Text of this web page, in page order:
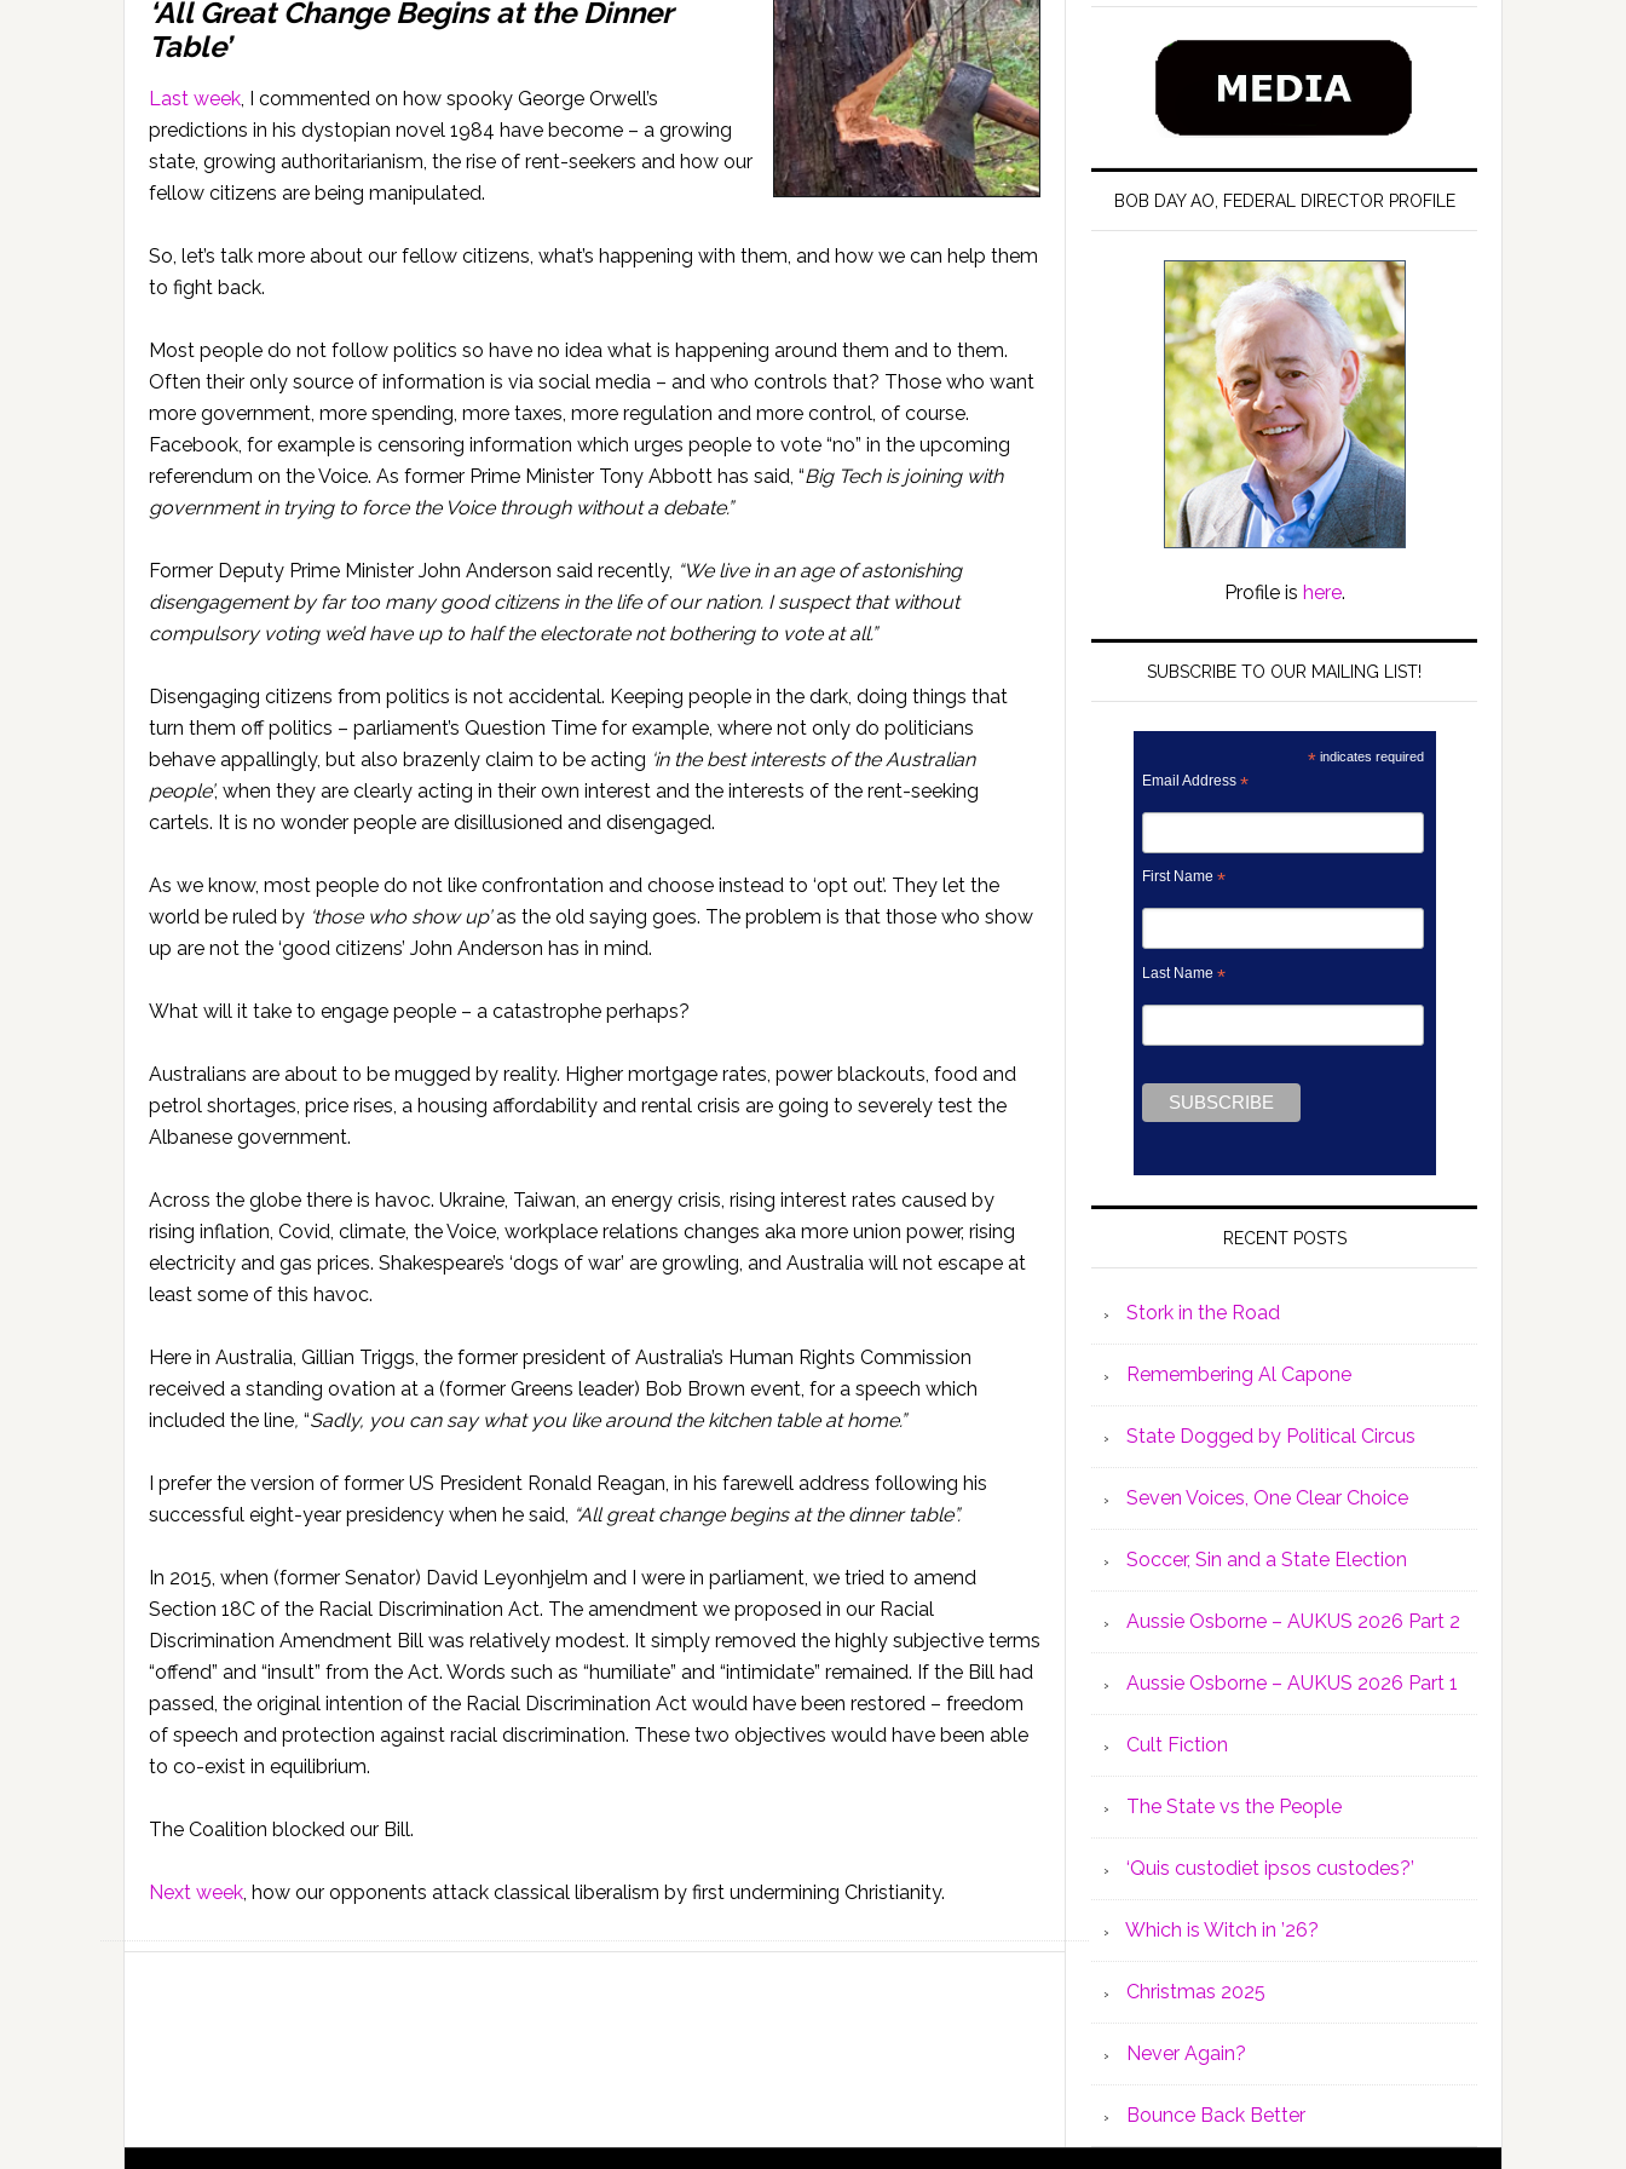
‘All Great Change Begins at the Dinner
Table’
Last week, I commented on how spooky George Orwell’s
predictions in his dystopian novel 1984 have become – a growing
state, growing authoritarianism, the rise of rent-seekers and how our
fellow citizens are being manipulated.
So, let’s talk more about our fellow citizens, what’s happening with them, and how we can help them
to fight back.
Most people do not follow politics so have no idea what is happening around them and to them.
Often their only source of information is via social media – and who controls that? Those who want
more government, more spending, more taxes, more regulation and more control, of course.
Facebook, for example is censoring information which urges people to vote “no” in the upcoming
referendum on the Voice. As former Prime Minister Tony Abbott has said, “Big Tech is joining with
government in trying to force the Voice through without a debate.”
Former Deputy Prime Minister John Anderson said recently, “We live in an age of astonishing
disengagement by far too many good citizens in the life of our nation. I suspect that without
compulsory voting we’d have up to half the electorate not bothering to vote at all.”
Disengaging citizens from politics is not accidental. Keeping people in the dark, doing things that
turn them off politics – parliament’s Question Time for example, where not only do politicians
behave appallingly, but also brazenly claim to be acting ‘in the best interests of the Australian
people’, when they are clearly acting in their own interest and the interests of the rent-seeking
cartels. It is no wonder people are disillusioned and disengaged.
As we know, most people do not like confrontation and choose instead to ‘opt out’. They let the
world be ruled by ‘those who show up’as the old saying goes. The problem is that those who show
up are not the ‘good citizens’ John Anderson has in mind.
What will it take to engage people – a catastrophe perhaps?
Australians are about to be mugged by reality. Higher mortgage rates, power blackouts, food and
petrol shortages, price rises, a housing affordability and rental crisis are going to severely test the
Albanese government.
Across the globe there is havoc. Ukraine, Taiwan, an energy crisis, rising interest rates caused by
rising inflation, Covid, climate, the Voice, workplace relations changes aka more union power, rising
electricity and gas prices. Shakespeare’s ‘dogs of war’ are growling, and Australia will not escape at
least some of this havoc.
Here in Australia, Gillian Triggs, the former president of Australia’s Human Rights Commission
received a standing ovation at a (former Greens leader) Bob Brown event, for a speech which
included the line, “Sadly, you can say what you like around the kitchen table at home.”
I prefer the version of former US President Ronald Reagan, in his farewell address following his
successful eight-year presidency when he said, “All great change begins at the dinner table”.
In 2015, when (former Senator) David Leyonhjelm and I were in parliament, we tried to amend
Section 18C of the Racial Discrimination Act. The amendment we proposed in our Racial
Discrimination Amendment Bill was relatively modest. It simply removed the highly subjective terms
“offend” and “insult” from the Act. Words such as “humiliate” and “intimidate” remained. If the Bill had
passed, the original intention of the Racial Discrimination Act would have been restored – freedom
of speech and protection against racial discrimination. These two objectives would have been able
to co-exist in equilibrium.
The Coalition blocked our Bill.
Next week, how our opponents attack classical liberalism by first undermining Christianity.
BOB DAY AO, FEDERAL DIRECTOR PROFILE
Profile is here.
SUBSCRIBE TO OUR MAILING LIST!
*indicates required
Email Address *
First Name *
Last Name *
RECENT POSTS
Stork in the Road
Remembering Al Capone
State Dogged by Political Circus
Seven Voices, One Clear Choice
Soccer, Sin and a State Election
Aussie Osborne – AUKUS 2026 Part 2
Aussie Osborne – AUKUS 2026 Part 1
Cult Fiction
The State vs the People
‘Quis custodiet ipsos custodes?’
Which is Witch in ’26?
Christmas 2025
Never Again?
Bounce Back Better